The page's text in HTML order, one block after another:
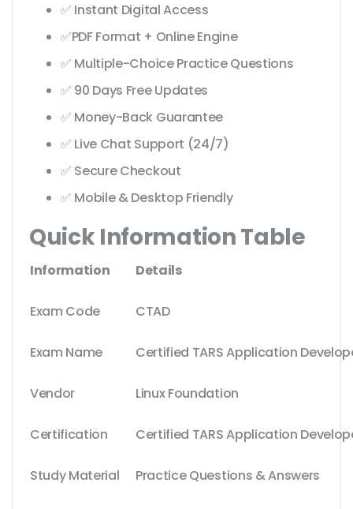
✅ Instant Digital Access
✅PDF Format + Online Engine
✅ Multiple-Choice Practice Questions
✅ 90 Days Free Updates
✅ Money-Back Guarantee
✅ Live Chat Support (24/7)
✅ Secure Checkout
✅ Mobile & Desktop Friendly
Quick Information Table
Information Details
Exam Code CTAD
Exam Name Certified TARS Application
Vendor Linux Foundation
Certification Certified TARS Application
Study Material Practice Questions & Answers